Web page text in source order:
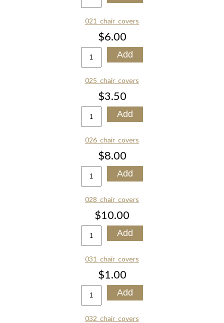
021_chair_covers
$6.00
025_chair_covers
$3.50
026_chair_covers
$8.00
028_chair_covers
$10.00
031_chair_covers
$1.00
032_chair_covers